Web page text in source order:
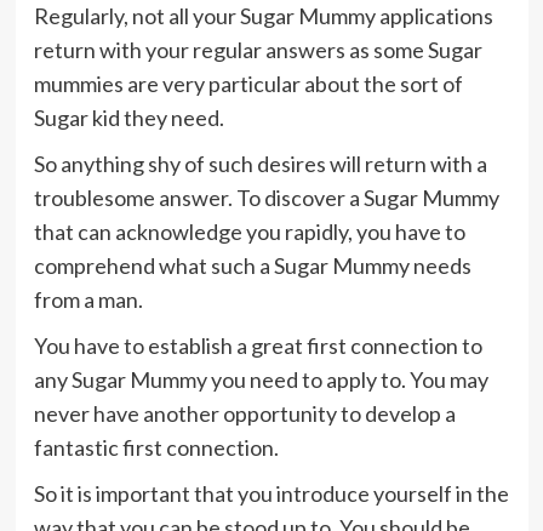
Regularly, not all your Sugar Mummy applications
return with your regular answers as some Sugar
mummies are very particular about the sort of
Sugar kid they need.
So anything shy of such desires will return with a
troublesome answer. To discover a Sugar Mummy
that can acknowledge you rapidly, you have to
comprehend what such a Sugar Mummy needs
from a man.
You have to establish a great first connection to
any Sugar Mummy you need to apply to. You may
never have another opportunity to develop a
fantastic first connection.
So it is important that you introduce yourself in the